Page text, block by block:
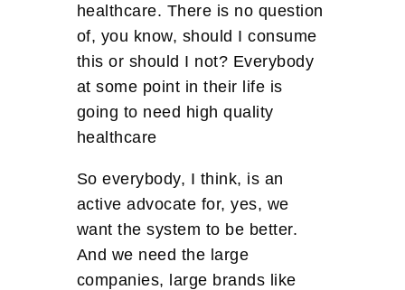
healthcare. There is no question
of, you know, should I consume
this or should I not? Everybody
at some point in their life is
going to need high quality
healthcare
So everybody, I think, is an
active advocate for, yes, we
want the system to be better.
And we need the large
companies, large brands like